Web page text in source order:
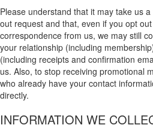
Please understand that it may take us
out request and that, even if you opt
correspondence from us, we may still
your relationship (including
(including receipts and confirmation
us. Also, to stop receiving promotional
who already have your contact
directly.
INFORMATION WE